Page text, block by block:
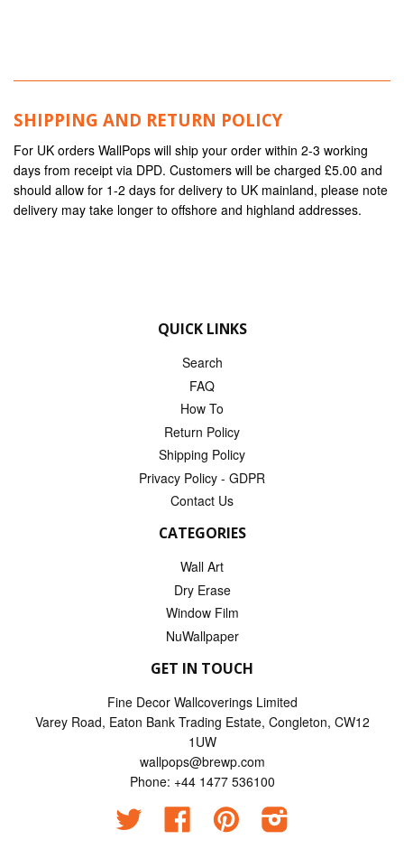
SHIPPING AND RETURN POLICY
For UK orders WallPops will ship your order within 2-3 working
days from receipt via DPD. Customers will be charged £5.00 and
should allow for 1-2 days for delivery to UK mainland, please note
delivery may take longer to offshore and highland addresses.
QUICK LINKS
Search
FAQ
How To
Return Policy
Shipping Policy
Privacy Policy - GDPR
Contact Us
CATEGORIES
Wall Art
Dry Erase
Window Film
NuWallpaper
GET IN TOUCH
Fine Decor Wallcoverings Limited
Varey Road, Eaton Bank Trading Estate, Congleton, CW12
1UW
wallpops@brewp.com
Phone: +44 1477 536100
Twitter
Facebook Pinterest